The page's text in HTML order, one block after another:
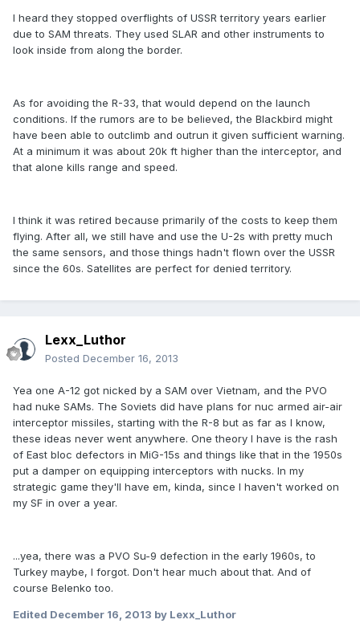
I heard they stopped overflights of USSR territory years earlier
due to SAM threats. They used SLAR and other instruments to
look inside from along the border.
As for avoiding the R-33, that would depend on the launch
conditions. If the rumors are to be believed, the Blackbird might
have been able to outclimb and outrun it given sufficient warning.
At a minimum it was about 20k ft higher than the interceptor, and
that alone kills range and speed.
I think it was retired because primarily of the costs to keep them
flying. After all, we still have and use the U-2s with pretty much
the same sensors, and those things hadn't flown over the USSR
since the 60s. Satellites are perfect for denied territory.
Lexx_Luthor
Posted December 16, 2013
Yea one A-12 got nicked by a SAM over Vietnam, and the PVO
had nuke SAMs. The Soviets did have plans for nuc armed air-air
interceptor missiles, starting with the R-8 but as far as I know,
these ideas never went anywhere. One theory I have is the rash
of East bloc defectors in MiG-15s and things like that in the 1950s
put a damper on equipping interceptors with nucks. In my
strategic game they'll have em, kinda, since I haven't worked on
my SF in over a year.
...yea, there was a PVO Su-9 defection in the early 1960s, to
Turkey maybe, I forgot. Don't hear much about that. And of
course Belenko too.
Edited December 16, 2013 by Lexx_Luthor